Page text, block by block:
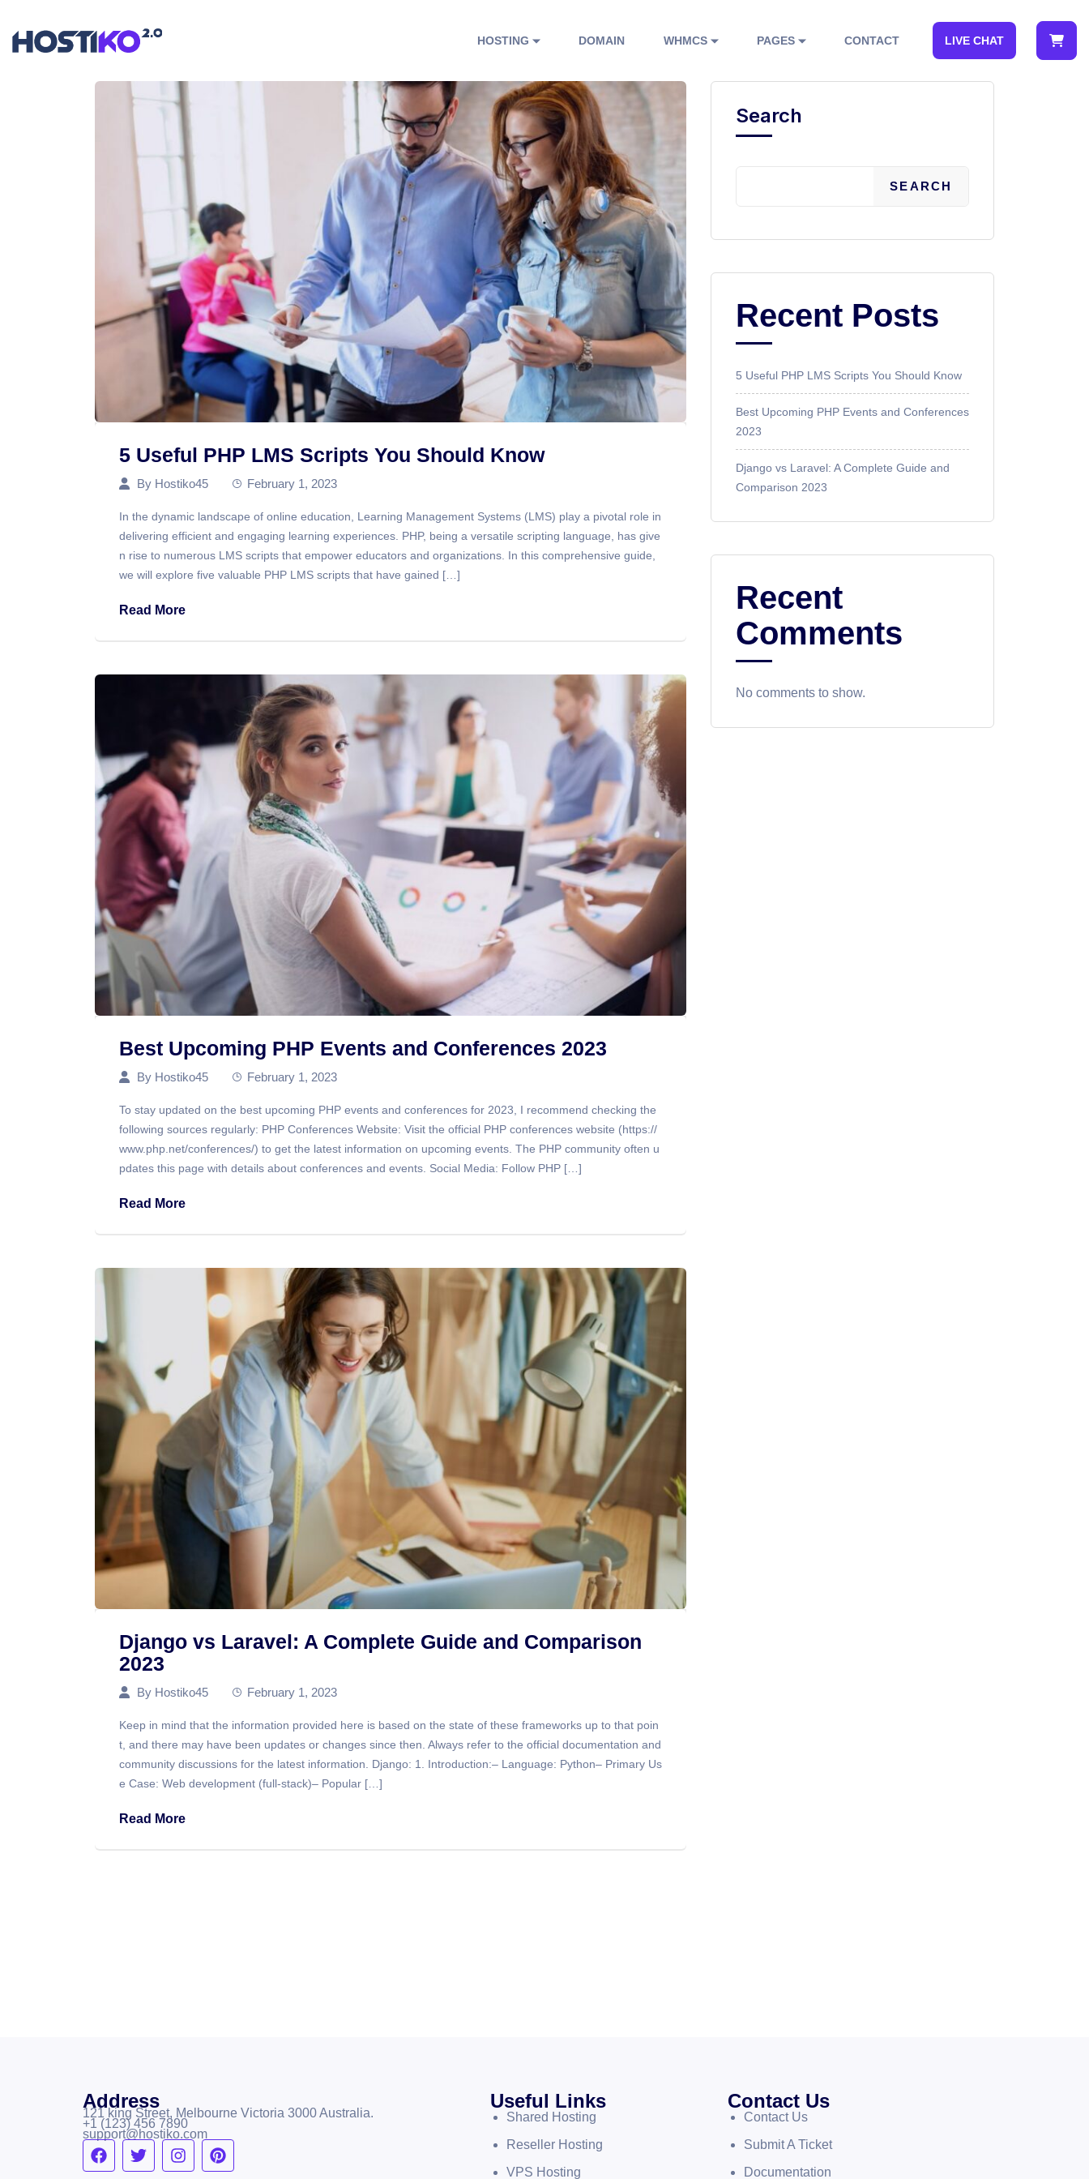
HOSTING DOMAIN WHMCS PAGES CONTACT LIVE CHAT
5 Useful PHP LMS Scripts You Should Know
By Hostiko45 February 1, 2023
In the dynamic landscape of online education, Learning Management Systems (LMS) play a pivotal role in
delivering efficient and engaging learning experiences. PHP, being a versatile scripting language, has give
n rise to numerous LMS scripts that empower educators and organizations. In this comprehensive guide,
we will explore five valuable PHP LMS scripts that have gained […]
Read More
Best Upcoming PHP Events and Conferences 2023
By Hostiko45 February 1, 2023
To stay updated on the best upcoming PHP events and conferences for 2023, I recommend checking the
following sources regularly: PHP Conferences Website: Visit the official PHP conferences website (https://
www.php.net/conferences/) to get the latest information on upcoming events. The PHP community often u
pdates this page with details about conferences and events. Social Media: Follow PHP […]
Read More
Django vs Laravel: A Complete Guide and Comparison
2023
By Hostiko45 February 1, 2023
Keep in mind that the information provided here is based on the state of these frameworks up to that poin
t, and there may have been updates or changes since then. Always refer to the official documentation and
community discussions for the latest information. Django: 1. Introduction:– Language: Python– Primary Us
e Case: Web development (full-stack)– Popular […]
Read More
Search
SEARCH
Recent Posts
5 Useful PHP LMS Scripts You Should Know
Best Upcoming PHP Events and Conferences
2023
Django vs Laravel: A Complete Guide and
Comparison 2023
Recent
Comments
No comments to show.
Address
121 king Street, Melbourne Victoria 3000 Australia.
+1 (123) 456 7890
support@hostiko.com
Useful Links
Shared Hosting
Reseller Hosting
VPS Hosting
Contact Us
Contact Us
Submit A Ticket
Documentation